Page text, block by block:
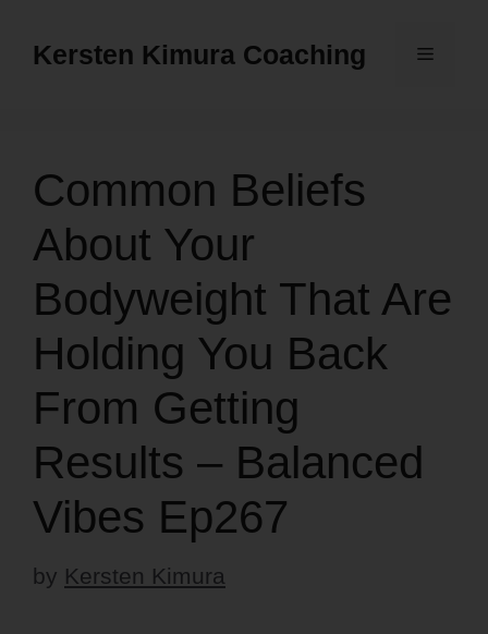
Kersten Kimura Coaching Menu
Common Beliefs
About Your
Bodyweight That Are
Holding You Back
From Getting
Results – Balanced
Vibes Ep267
by Kersten Kimura